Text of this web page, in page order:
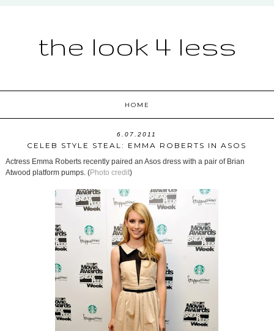
the look 4 less
HOME
6.07.2011
CELEB STYLE STEAL: EMMA ROBERTS IN ASOS
Actress Emma Roberts recently paired an Asos dress with a pair of Brian
Atwood platform pumps. (Photo credit)